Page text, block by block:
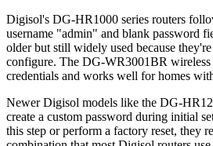
Digisol's DG-HR1000 series routers
username "admin" and blank password
older but still widely used because
configure. The DG-WR3001BR wireless
credentials and works well for homes
Newer Digisol models like the DG-
create a custom password during initial
this step or perform a factory reset, they